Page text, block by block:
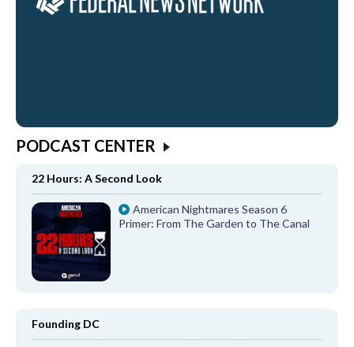
PODCAST CENTER
22 Hours: A Second Look
American Nightmares Season 6
Primer: From The Garden to The Canal
Founding DC